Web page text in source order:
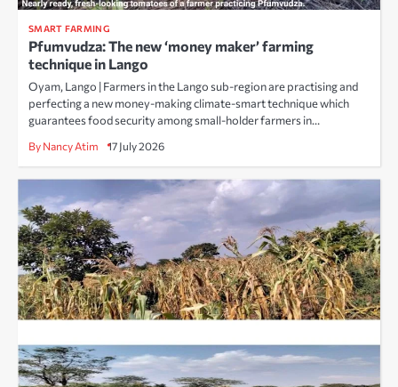
SMART FARMING
Pfumvudza: The new ‘money maker’ farming
technique in Lango
Oyam, Lango | Farmers in the Lango sub-region are practising and
perfecting a new money-making climate-smart technique which
guarantees food security among small-holder farmers in…
By Nancy Atim 17 July 2026